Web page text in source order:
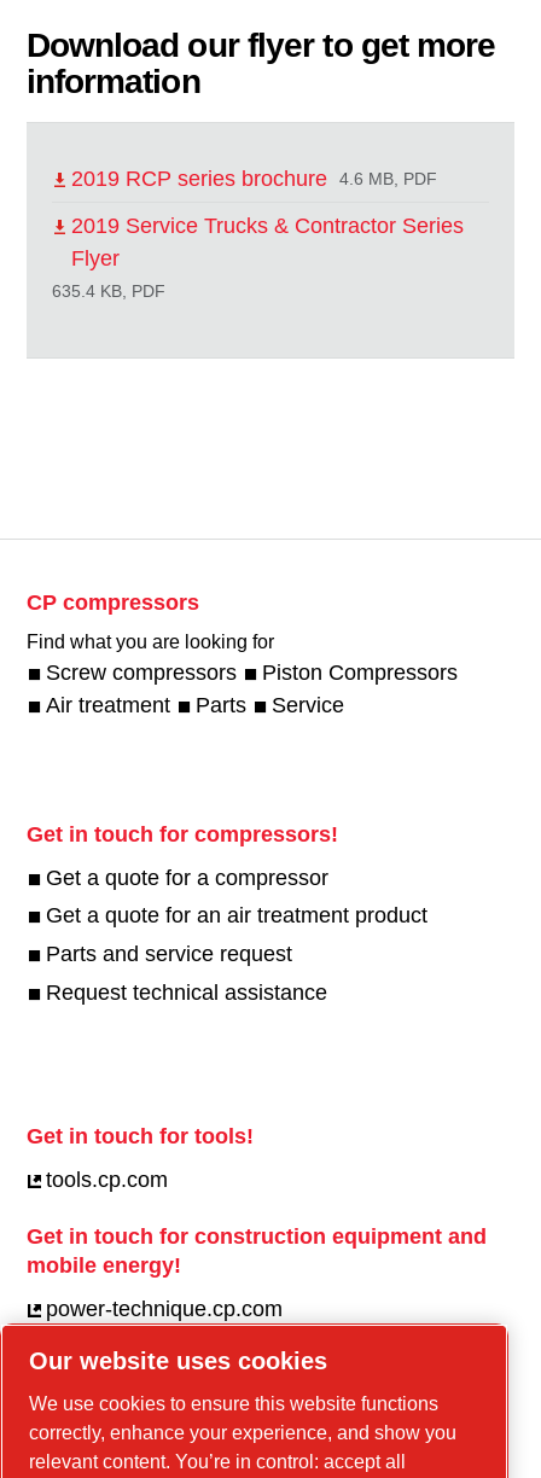
Download our flyer to get more
information
2019 RCP series brochure 4.6 MB, PDF
2019 Service Trucks & Contractor Series
Flyer
635.4 KB, PDF
CP compressors
Find what you are looking for
Screw compressors
Piston Compressors
Air treatment
Parts Service
Get in touch for compressors!
Get a quote for a compressor
Get a quote for an air treatment product
Parts and service request
Request technical assistance
Get in touch for tools!
tools.cp.com
Get in touch for construction equipment and
mobile energy!
power-technique.cp.com
Linkedin
YouTube
Our website uses cookies
We use cookies to ensure this website functions
correctly, enhance your experience, and show you
relevant content. You’re in control: accept all